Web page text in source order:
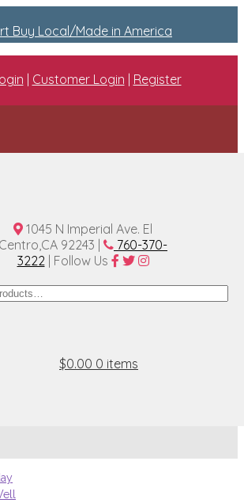
Buy Local/Made in America
Customer Login Register
1045 N Imperial Ave. El
Centro,CA 92243 |
760-370-
3222| Follow Us
$0.00 0 items